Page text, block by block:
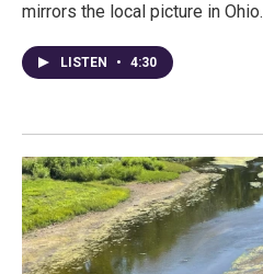
mirrors the local picture in Ohio.
LISTEN • 4:30